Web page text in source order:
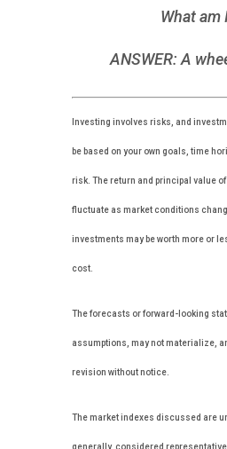
What am
ANSWER: A
Investing involves risks, and
be based on your own goals, time
risk. The return and principal value of
fluctuate as market conditions
investments may be worth more or
cost.
The forecasts or forward-looking
assumptions, may not materialize,
revision without notice.
The market indexes discussed are
generally, considered